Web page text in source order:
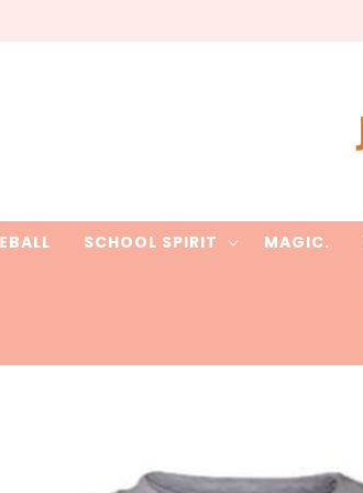
SCHOOL SPIRIT MAGIC.